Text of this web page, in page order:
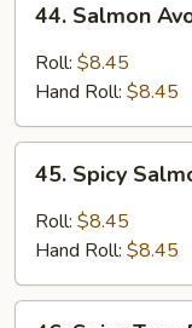
Salmon
Avocado
Roll
44. Salmon
Roll: $8.45
Hand Roll: $8.45
Spicy
Salmon
Roll
45. Spicy
Roll: $8.45
Hand Roll: $8.45